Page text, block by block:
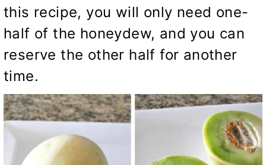
this recipe, you will only need one-
half of the honeydew, and you can
reserve the other half for another
time.